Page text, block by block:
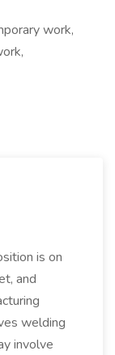
work,
is on
and
welding
involve